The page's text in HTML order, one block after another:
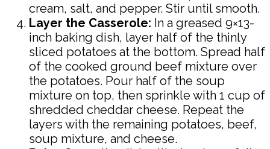
cream, salt, and pepper. Stir until smooth.
Layer the Casserole: In a greased 9×13-
inch baking dish, layer half of the thinly
sliced potatoes at the bottom. Spread half
of the cooked ground beef mixture over
the potatoes. Pour half of the soup
mixture on top, then sprinkle with 1 cup of
shredded cheddar cheese. Repeat the
layers with the remaining potatoes, beef,
soup mixture, and cheese.